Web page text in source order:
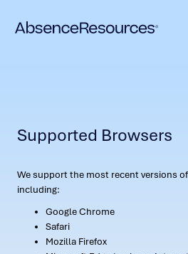
Supported Browsers
We support the most recent versions
including:
Google Chrome
Safari
Mozilla Firefox